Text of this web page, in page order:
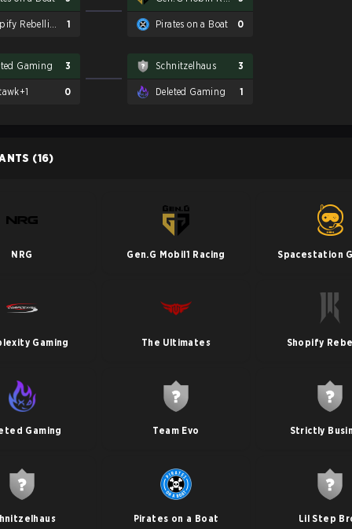
1
Gaming 3
0
Pirates on a Boat 0
Schnitzelhaus 3
Deleted Gaming 1
(16)
NRG Gen.G Mobil1 Racing Spacestation
Gaming The Ultimates Shopify
Gaming Team Evo Strictly
Pirates on a Boat Lil Step